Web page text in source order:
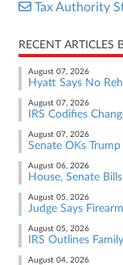
Tax Authority
RECENT ARTICLES
August 07, 2026
Hyatt Says No
August 07, 2026
IRS Codifies
August 07, 2026
Senate OKs
August 06, 2026
House, Senate
August 05, 2026
Judge Says
August 05, 2026
IRS Outlines
August 04, 2026